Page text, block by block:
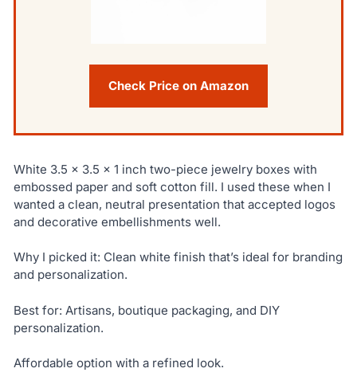
Check Price on Amazon
White 3.5 x 3.5 x 1 inch two-piece jewelry boxes with
embossed paper and soft cotton fill. I used these when I
wanted a clean, neutral presentation that accepted logos
and decorative embellishments well.
Why I picked it: Clean white finish that’s ideal for branding
and personalization.
Best for: Artisans, boutique packaging, and DIY
personalization.
Affordable option with a refined look.